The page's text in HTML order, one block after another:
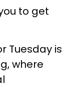
to get
Tuesday is
where